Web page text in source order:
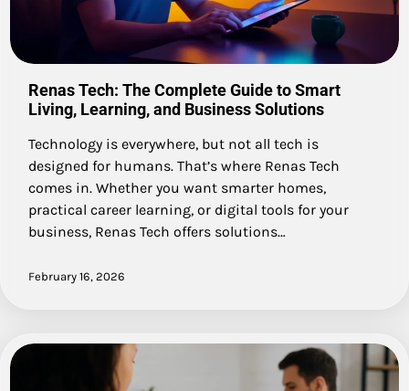
Renas Tech: The Complete Guide to Smart
Living, Learning, and Business Solutions
Technology is everywhere, but not all tech is
designed for humans. That’s where Renas Tech
comes in. Whether you want smarter homes,
practical career learning, or digital tools for your
business, Renas Tech offers solutions…
February 16, 2026